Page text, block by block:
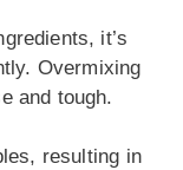
it’s
Overmixing
and tough.
resulting in